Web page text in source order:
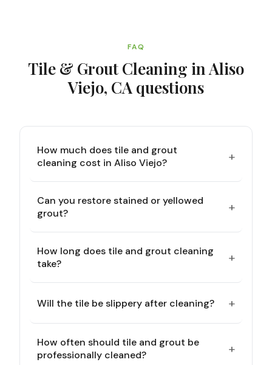
FAQ
Tile & Grout Cleaning in Aliso
Viejo, CA questions
How much does tile and grout
cleaning cost in Aliso Viejo?
+
Can you restore stained or yellowed
grout?
+
How long does tile and grout cleaning
take?
+
Will the tile be slippery after cleaning? +
How often should tile and grout be
professionally cleaned?
+